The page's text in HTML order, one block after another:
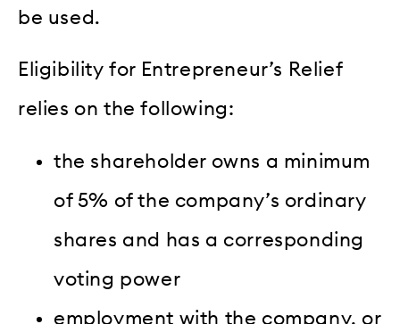
be used.
Eligibility for Entrepreneur’s Relief
relies on the following:
the shareholder owns a minimum
of 5% of the company’s ordinary
shares and has a corresponding
voting power
employment with the company, or